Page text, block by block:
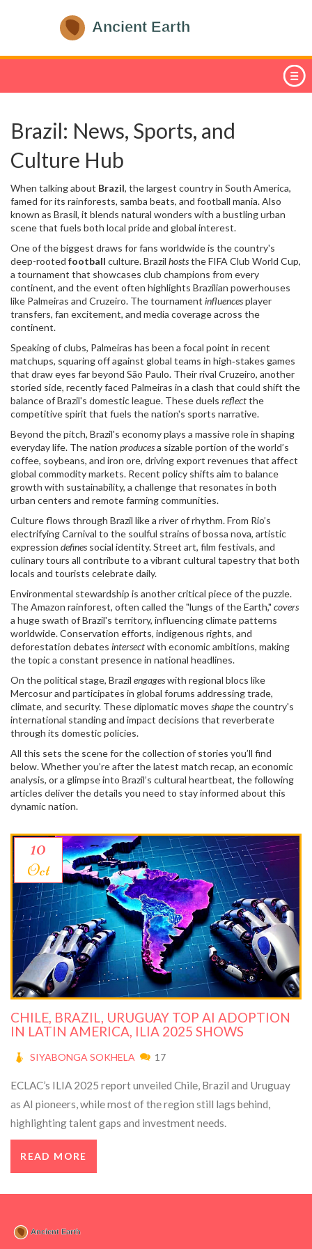
Brazil: News, Sports, and
Culture Hub
When talking about Brazil, the largest country in South America,
famed for its rainforests, samba beats, and football mania. Also
known as Brasil, it blends natural wonders with a bustling urban
scene that fuels both local pride and global interest.
One of the biggest draws for fans worldwide is the country's
deep-rooted football culture. Brazil hoststheFIFA Club World Cup,
a tournament that showcases club champions from every
continent, and the event often highlights Brazilian powerhouses
like Palmeiras and Cruzeiro. The tournament influencesplayer
transfers, fan excitement, and media coverage across the
continent.
Speaking of clubs, Palmeiras has been a focal point in recent
matchups, squaring off against global teams in high‑stakes games
that draw eyes far beyond São Paulo. Their rival Cruzeiro, another
storied side, recently faced Palmeiras in a clash that could shift the
balance of Brazil's domestic league. These duels reflectthe
competitive spirit that fuels the nation's sports narrative.
Beyond the pitch, Brazil's economy plays a massive role in shaping
everyday life. The nation producesa sizable portion of the world’s
coffee, soybeans, and iron ore, driving export revenues that affect
global commodity markets. Recent policy shifts aim to balance
growth with sustainability, a challenge that resonates in both
urban centers and remote farming communities.
Culture flows through Brazil like a river of rhythm. From Rio’s
electrifying Carnival to the soulful strains of bossa nova, artistic
expression defines social identity. Street art, film festivals, and
culinary tours all contribute to a vibrant cultural tapestry that both
locals and tourists celebrate daily.
Environmental stewardship is another critical piece of the puzzle.
The Amazon rainforest, often called the "lungs of the Earth," covers
a huge swath of Brazil's territory, influencing climate patterns
worldwide. Conservation efforts, indigenous rights, and
deforestation debates intersectwith economic ambitions, making
the topic a constant presence in national headlines.
On the political stage, Brazil engageswith regional blocs like
Mercosur and participates in global forums addressing trade,
climate, and security. These diplomatic moves shapethe country's
international standing and impact decisions that reverberate
through its domestic policies.
All this sets the scene for the collection of stories you’ll find
below. Whether you’re after the latest match recap, an economic
analysis, or a glimpse into Brazil’s cultural heartbeat, the following
articles deliver the details you need to stay informed about this
dynamic nation.
10
Oct
CHILE, BRAZIL, URUGUAY TOP AI ADOPTION
IN LATIN AMERICA, ILIA 2025 SHOWS
SIYABONGA SOKHELA 17
ECLAC’s ILIA 2025 report unveiled Chile, Brazil and Uruguay
as AI pioneers, while most of the region still lags behind,
highlighting talent gaps and investment needs.
READ MORE